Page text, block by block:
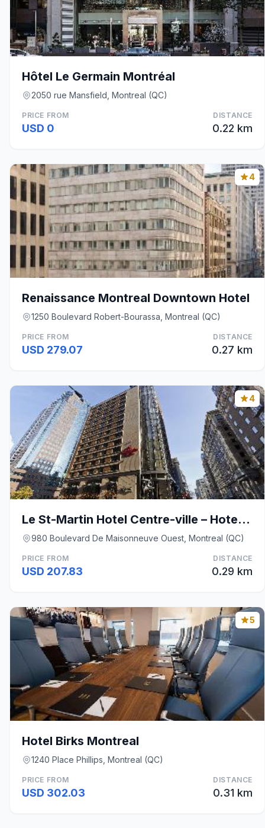
Hôtel Le Germain Montréal
2050 rue Mansfield, Montreal (QC)
PRICE FROM
USD 0
DISTANCE
0.22 km
4
Renaissance Montreal Downtown Hotel
1250 Boulevard Robert-Bourassa, Montreal (QC)
PRICE FROM
USD 279.07
DISTANCE
0.27 km
4
Le St-Martin Hotel Centre-ville – Hotel Particulie
980 Boulevard De Maisonneuve Ouest, Montreal (QC)
PRICE FROM
USD 207.83
DISTANCE
0.29 km
5
Hotel Birks Montreal
1240 Place Phillips, Montreal (QC)
PRICE FROM
USD 302.03
DISTANCE
0.31 km